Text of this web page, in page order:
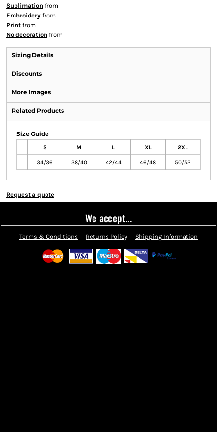
Sublimation from
Embroidery from
Print from
No decoration from
Sizing Details
Discounts
More Images
Related Products
Size Guide
S M L XL 2XL
34/36 38/40 42/44 46/48 50/52
Request a quote
We accept...
Terms & Conditions Returns Policy Shipping Information